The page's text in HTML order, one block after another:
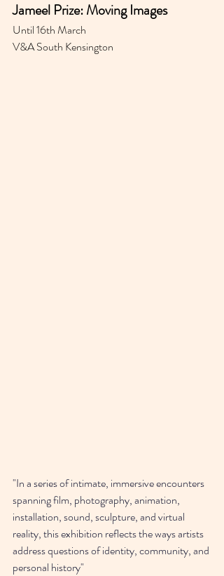
Jameel Prize: Moving Images
Until 16th March
V&A South Kensington
"In a series of intimate, immersive encounters
spanning film, photography, animation,
installation, sound, sculpture, and virtual
reality, this exhibition reflects the ways artists
address questions of identity, community, and
personal history"